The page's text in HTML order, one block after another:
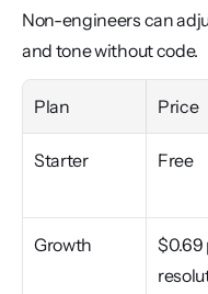
Non-engineers can
and tone without code.
Plan Price
Starter Free
Growth
$0.69